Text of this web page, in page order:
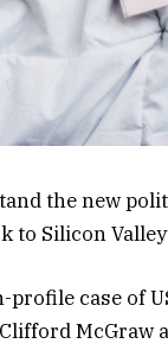
the new
to Silicon
profile case of
McGraw